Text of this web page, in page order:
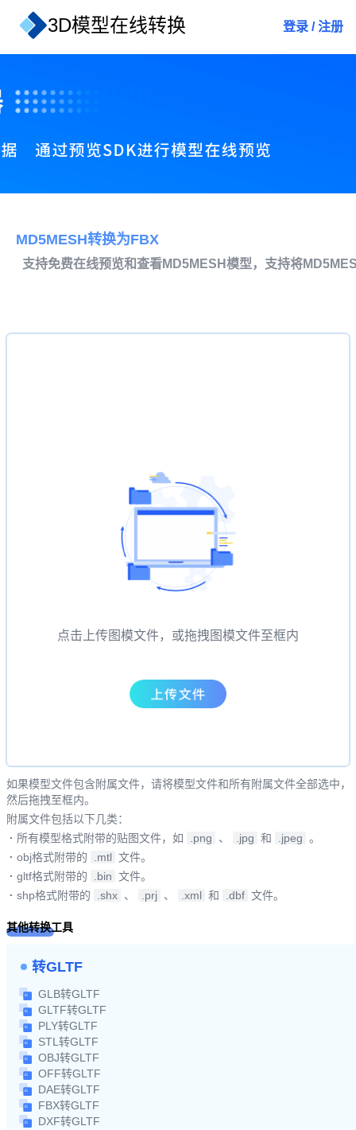
3D模型在线转换 登录 / 注册
MD5MESH转换为FBX
支持免费在线预览和查看MD5MESH模型，支持将
点击上传图模文件，或拖拽图模文件至框内
如果模型文件包含附属文件，请将模型文件和所有附属文件全部选中，
然后拖拽至框内。
附属文件包括以下几类：
· 所有模型格式附带的贴图文件，如 .png 、 .jpg 和 .jpeg 。
· obj格式附带的 .mtl 文件。
· gltf格式附带的 .bin 文件。
· shp格式附带的 .shx 、 .prj 、 .xml 和 .dbf 文件。
其他转换工具
转GLTF
GLB转GLTF
GLTF转GLTF
PLY转GLTF
STL转GLTF
OBJ转GLTF
OFF转GLTF
DAE转GLTF
FBX转GLTF
DXF转GLTF